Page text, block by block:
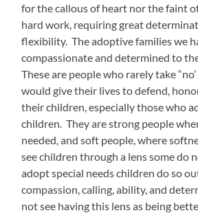
for the callous of heart nor the faint
hard work, requiring great
flexibility. The adoptive families we
compassionate and determined to
These are people who rarely take
would give their lives to defend,
their children, especially those who
children. They are strong people
needed, and soft people, where
see children through a lens some do
adopt special needs children do so
compassion, calling, ability, and
not see having this lens as being